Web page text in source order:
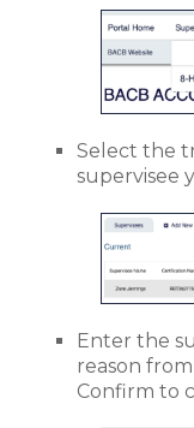
Select the
supervisee
Enter the
reason
Confirm to